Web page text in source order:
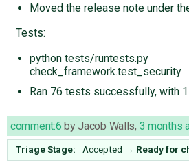
Moved the release note under
Tests:
python tests/runtests.py
check_framework.test_security
Ran 76 tests successfully, with
comment:6 byJacob Walls, 3 months
Triage Stage: Accepted → Ready for